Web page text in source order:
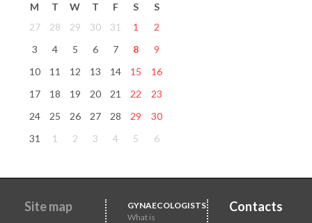
M
T W T F S
S
27
28 29 30 31 1
2
3
4 5 6 7 8
9
10
11 12 13 14 15
16
17
18 19 20 21 22
23
24
25 26 27 28 29
30
31
1 2 3 4 5 6
Site map
GYNAECOLOGISTS
What is
Contacts